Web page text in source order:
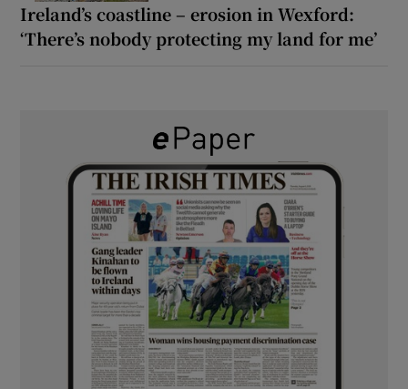
Ireland’s coastline – erosion in Wexford:
‘There’s nobody protecting my land for me’